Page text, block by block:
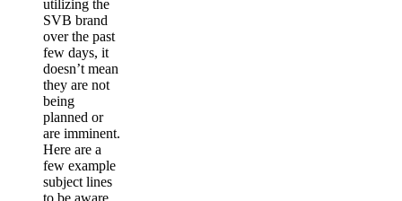
utilizing the
SVB brand
over the past
few days, it
doesn’t mean
they are not
being
planned or
are imminent.
Here are a
few example
subject lines
to be aware